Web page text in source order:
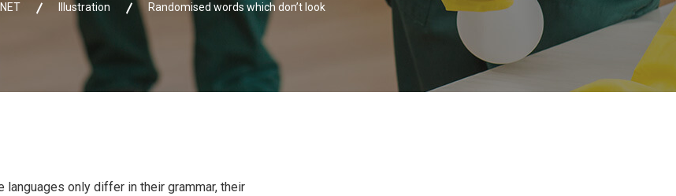
Illustration Randomised words which don’t look
languages only differ in their grammar, their